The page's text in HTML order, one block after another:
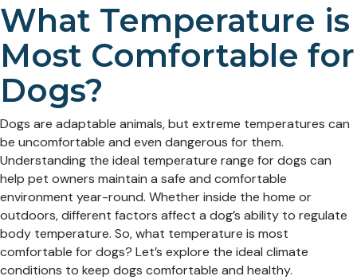
What Temperature is
Most Comfortable for
Dogs?
Dogs are adaptable animals, but extreme temperatures can
be uncomfortable and even dangerous for them.
Understanding the ideal temperature range for dogs can
help pet owners maintain a safe and comfortable
environment year-round. Whether inside the home or
outdoors, different factors affect a dog’s ability to regulate
body temperature. So, what temperature is most
comfortable for dogs? Let’s explore the ideal climate
conditions to keep dogs comfortable and healthy.